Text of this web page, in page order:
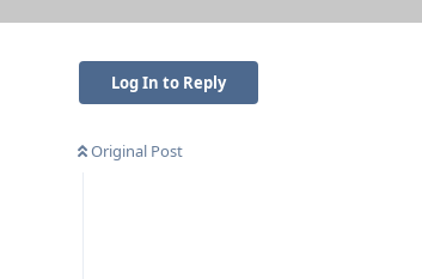
Log In to Reply
Original Post